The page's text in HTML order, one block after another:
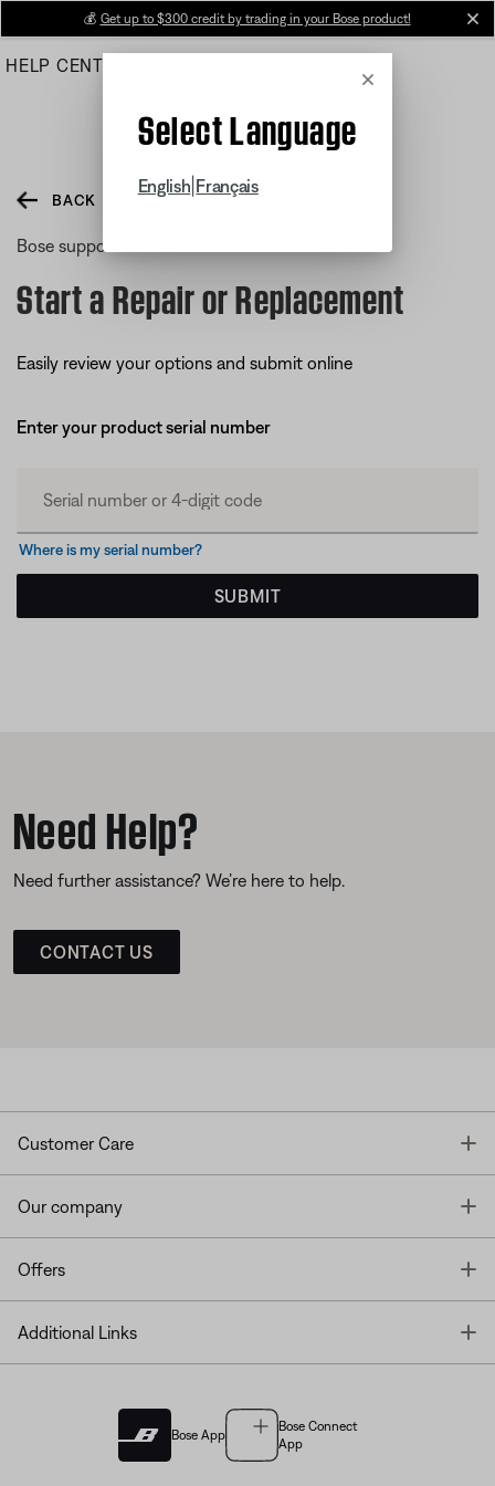
Main
💰 Get up to $300 credit by trading in your Bose product!
HELP CENTER
Cancel
Select Language
English Français
BACK
Bose support
Start a Repair or Replacement
Easily review your options and submit online
Enter your product serial number
Where is my serial number?
SUBMIT
Need Help?
Need further assistance? We’re here to help.
CONTACT US
Customer Care
Our company
Offers
Additional Links
Bose App
Bose Connect
App